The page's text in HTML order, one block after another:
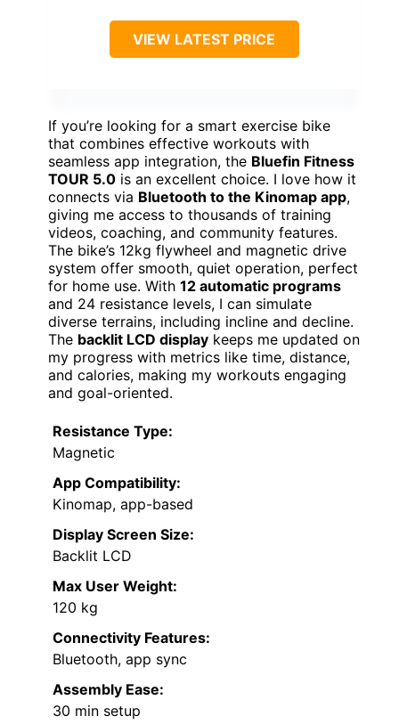
VIEW LATEST PRICE
If you’re looking for a smart exercise bike
that combines effective workouts with
seamless app integration, the Bluefin Fitness
TOUR 5.0 is an excellent choice. I love how it
connects via Bluetooth to the Kinomap app,
giving me access to thousands of training
videos, coaching, and community features.
The bike’s 12kg flywheel and magnetic drive
system offer smooth, quiet operation, perfect
for home use. With 12 automatic programs
and 24 resistance levels, I can simulate
diverse terrains, including incline and decline.
The backlit LCD display keeps me updated on
my progress with metrics like time, distance,
and calories, making my workouts engaging
and goal-oriented.
Resistance Type:
Magnetic
App Compatibility:
Kinomap, app-based
Display Screen Size:
Backlit LCD
Max User Weight:
120 kg
Connectivity Features:
Bluetooth, app sync
Assembly Ease:
30 min setup